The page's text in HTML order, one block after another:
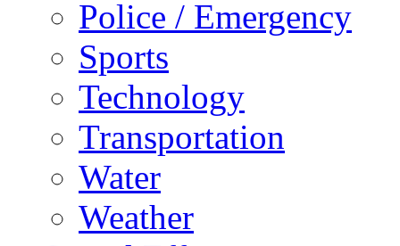
Police / Emergency
Sports
Technology
Transportation
Water
Weather